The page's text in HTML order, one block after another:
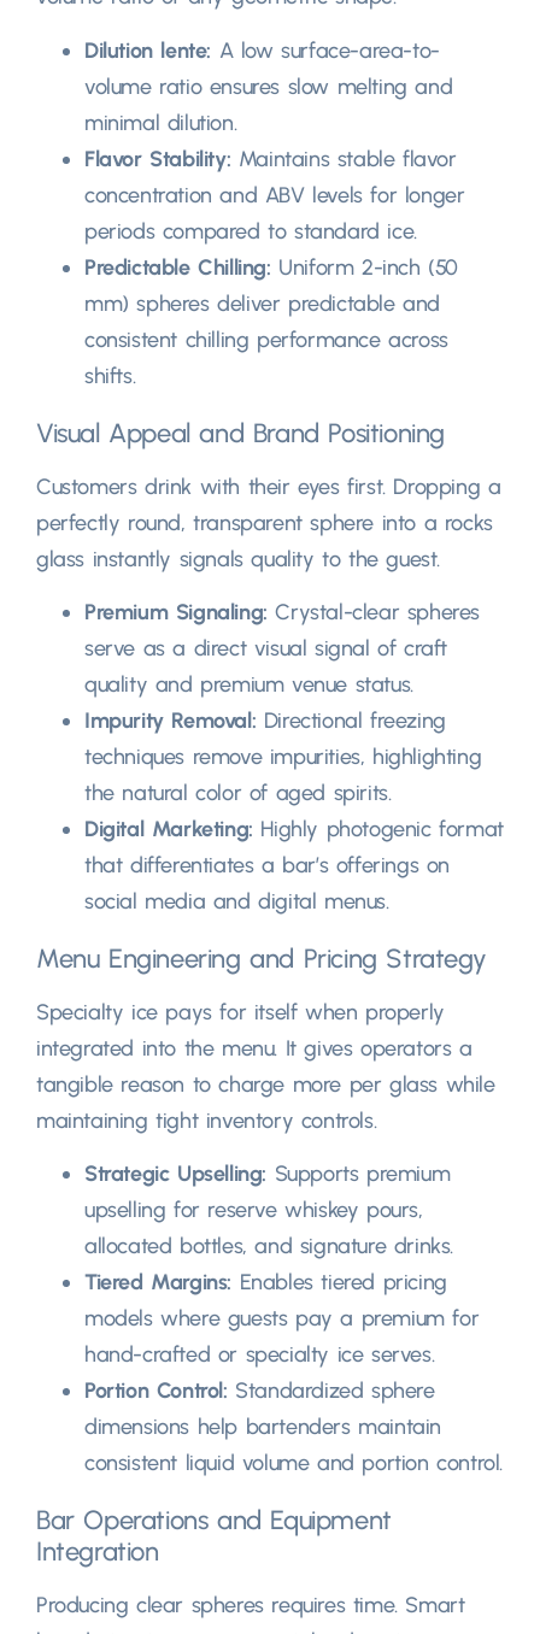
Dilution lente: A low surface-area-to-
volume ratio ensures slow melting and
minimal dilution.
Flavor Stability: Maintains stable flavor
concentration and ABV levels for longer
periods compared to standard ice.
Predictable Chilling: Uniform 2-inch (50
mm)spheres deliver predictable and
consistent chilling performance across
shifts.
Visual Appeal and Brand Positioning
Customers drink with their eyes first. Dropping a
perfectly round,transparent sphere into a rocks
glass instantly signals quality to the guest.
Premium Signaling: Crystal-clear spheres
serve as a direct visual signal of craft
quality and premium venue status.
Impurity Removal: Directional freezing
techniques remove impurities, highlighting
the natural color of aged spirits.
Digital Marketing: Highly photogenic format
that differentiates a bar’s offerings on
social media and digital menus.
Menu Engineering and Pricing Strategy
Specialty ice pays for itself when properly
integrated into the menu. It gives operators a
tangible reason to charge more per glass while
maintaining tight inventory controls.
Strategic Upselling: Supports premium
upselling for reserve whiskey pours,
allocated bottles,and signature drinks.
Tiered Margins: Enables tiered pricing
models where guests pay a premium for
hand-crafted or specialty ice serves.
Portion Control: Standardized sphere
dimensions help bartenders maintain
consistent liquid volume and portion control.
Bar Operations and Equipment
Integration
Producing clear spheres requires time. Smart